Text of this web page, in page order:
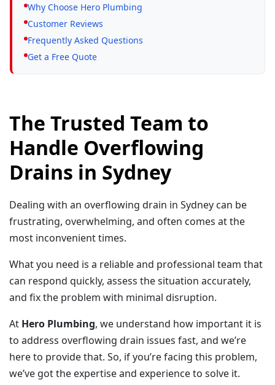
Why Choose Hero Plumbing
Customer Reviews
Frequently Asked Questions
Get a Free Quote
The Trusted Team to
Handle Overflowing
Drains in Sydney
Dealing with an overflowing drain in Sydney can be
frustrating, overwhelming, and often comes at the
most inconvenient times.
What you need is a reliable and professional team that
can respond quickly, assess the situation accurately,
and fix the problem with minimal disruption.
At Hero Plumbing, we understand how important it is
to address overflowing drain issues fast, and we’re
here to provide that. So, if you’re facing this problem,
we’ve got the expertise and experience to solve it.